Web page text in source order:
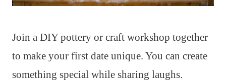
Join a DIY pottery or craft workshop together
to make your first date unique. You can create
something special while sharing laughs.